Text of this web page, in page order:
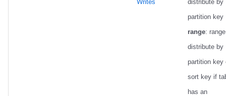
Writes
distribute by
partition key
range: range
distribute by
partition key
sort key if
has an